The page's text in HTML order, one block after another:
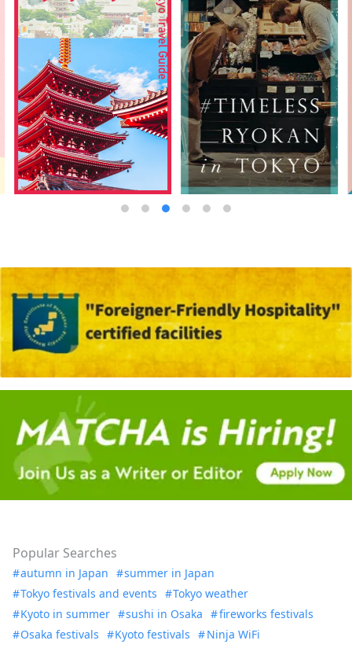
Popular Searches
autumn in Japan
summer in Japan
Tokyo festivals and events
Tokyo weather
Kyoto in summer
sushi in Osaka
fireworks festivals
Osaka festivals
Kyoto festivals Ninja WiFi